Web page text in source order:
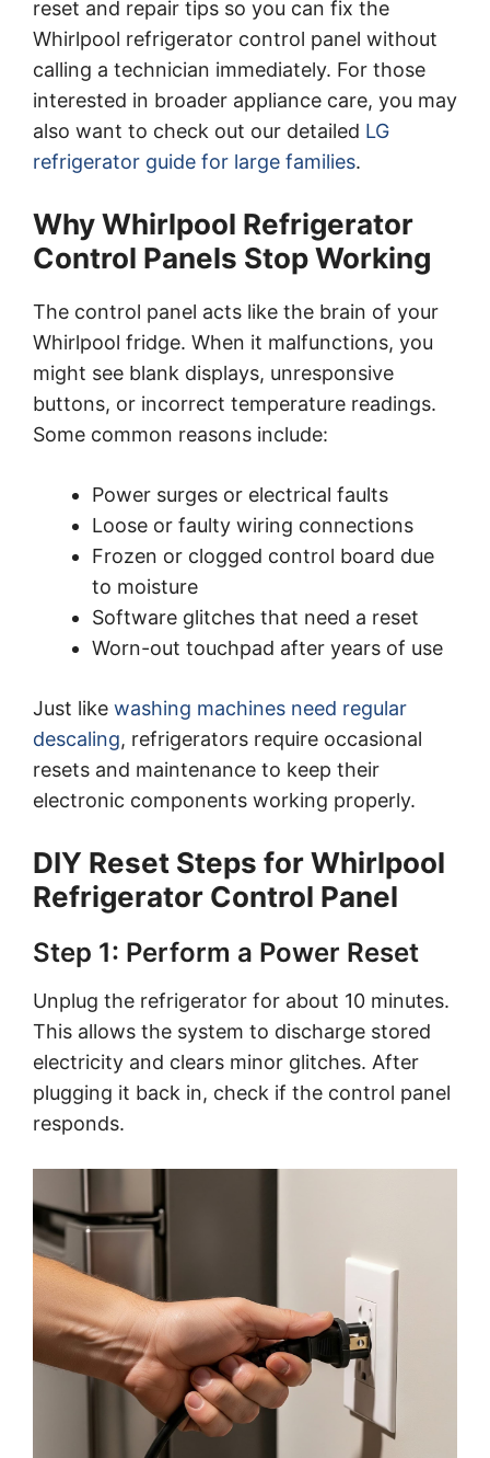
reset and repair tips so you can fix the
Whirlpool refrigerator control panel without
calling a technician immediately. For those
interested in broader appliance care, you may
also want to check out our detailed LG
refrigerator guide for large families.
Why Whirlpool Refrigerator
Control Panels Stop Working
The control panel acts like the brain of your
Whirlpool fridge. When it malfunctions, you
might see blank displays, unresponsive
buttons, or incorrect temperature readings.
Some common reasons include:
Power surges or electrical faults
Loose or faulty wiring connections
Frozen or clogged control board due
to moisture
Software glitches that need a reset
Worn-out touchpad after years of use
Just like washing machines need regular
descaling, refrigerators require occasional
resets and maintenance to keep their
electronic components working properly.
DIY Reset Steps for Whirlpool
Refrigerator Control Panel
Step 1: Perform a Power Reset
Unplug the refrigerator for about 10 minutes.
This allows the system to discharge stored
electricity and clears minor glitches. After
plugging it back in, check if the control panel
responds.